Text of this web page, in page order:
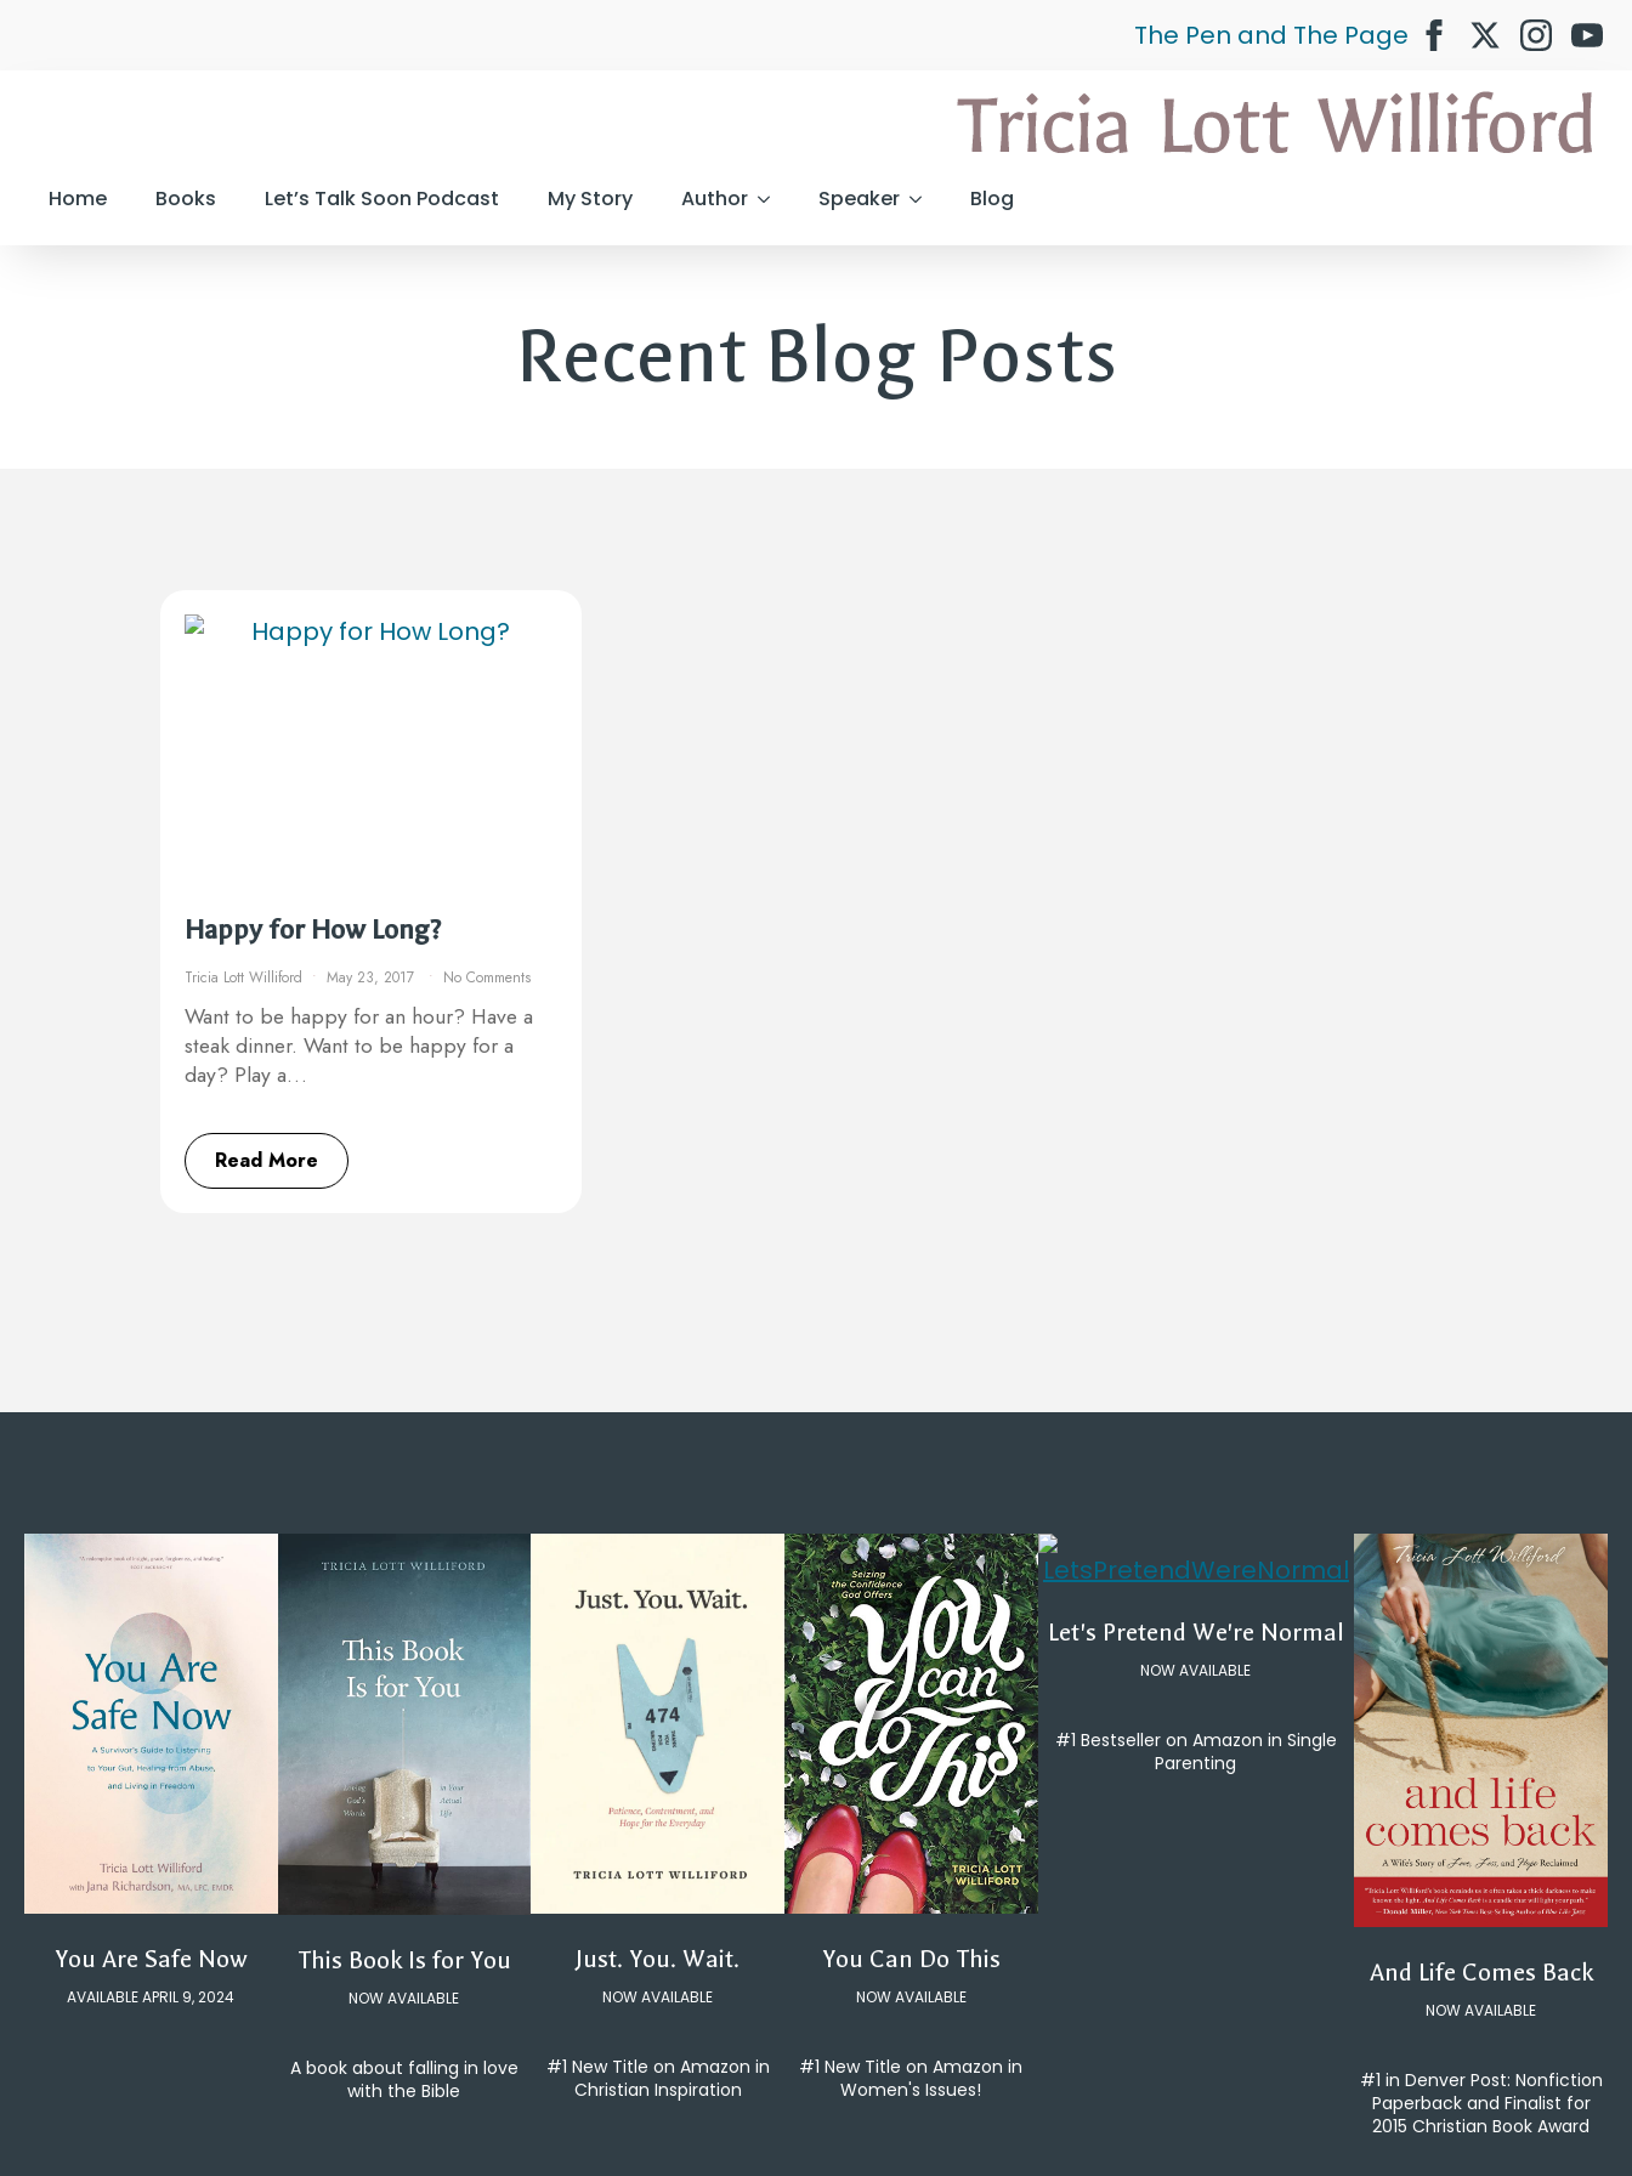
The Pen and The Page
Home Books Let’s Talk Soon Podcast My Story Author Speaker Blog
Recent Blog Posts
Happy for How Long?
Tricia Lott Williford May 23, 2017 No Comments
Want to be happy for an hour? Have a
steak dinner. Want to be happy for a
day? Play a…
Read More
You Are Safe Now
AVAILABLE APRIL 9, 2024
This Book Is for You
NOW AVAILABLE
A book about falling in love
with the Bible
Just. You. Wait.
NOW AVAILABLE
#1 New Title on Amazon in
Christian Inspiration
You Can Do This
NOW AVAILABLE
#1 New Title on Amazon in
Women's Issues!
Let's Pretend We're Normal
NOW AVAILABLE
#1 Bestseller on Amazon in Single
Parenting
And Life Comes Back
NOW AVAILABLE
#1 in Denver Post: Nonfiction
Paperback and Finalist for
2015 Christian Book Award